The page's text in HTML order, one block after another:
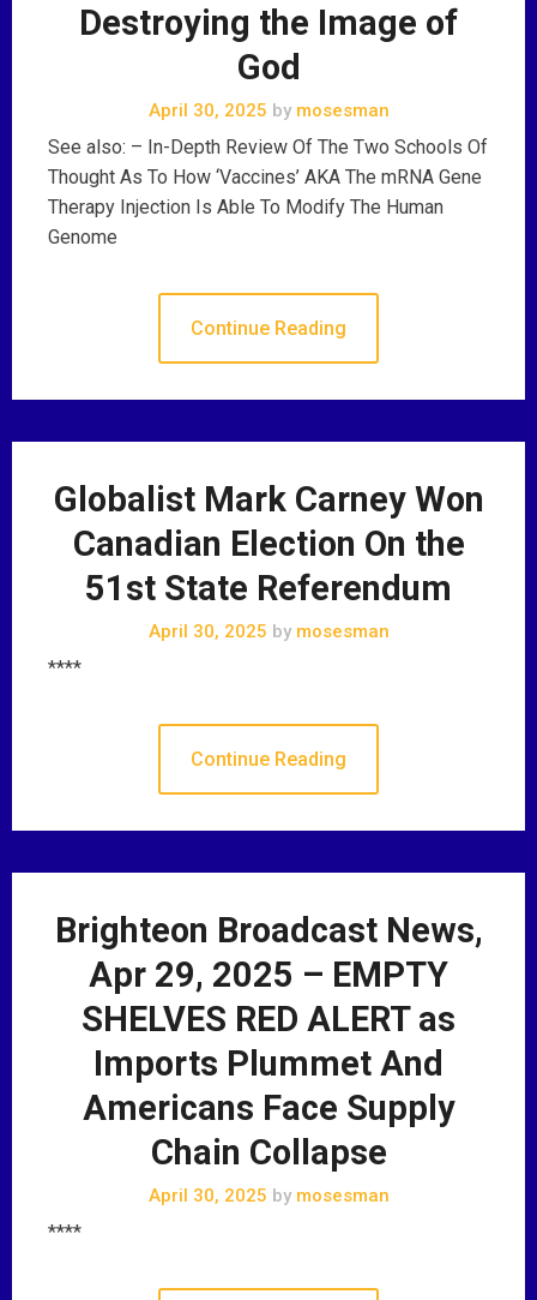
Destroying the Image of
God
April 30, 2025 bymosesman
See also: – In-Depth Review Of The Two Schools Of
Thought As To How ‘Vaccines’ AKA The mRNA Gene
Therapy Injection Is Able To Modify The Human
Genome
Continue Reading
Globalist Mark Carney Won
Canadian Election On the
51st State Referendum
April 30, 2025 bymosesman
****
Continue Reading
Brighteon Broadcast News,
Apr 29, 2025 – EMPTY
SHELVES RED ALERT as
Imports Plummet And
Americans Face Supply
Chain Collapse
April 30, 2025 bymosesman
****